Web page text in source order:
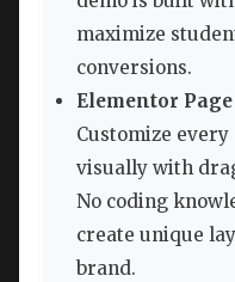
maximize
conversions.
Elementor
Customize
visually with
No coding
create unique
brand.